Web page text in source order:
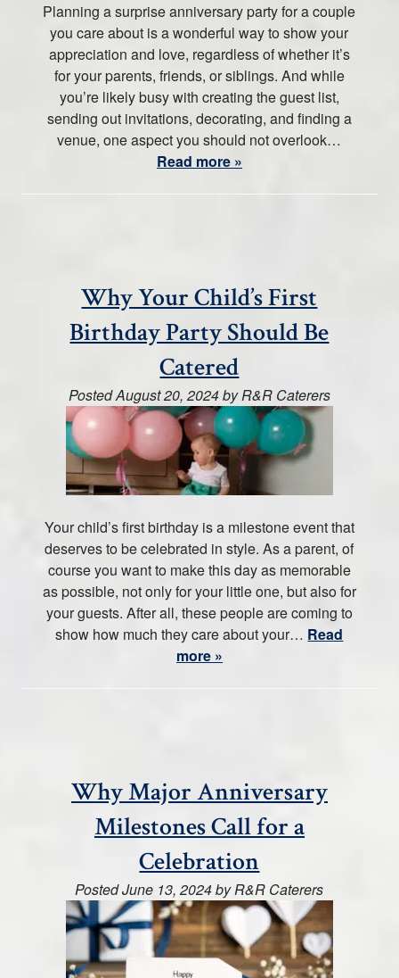
Planning a surprise anniversary party for a couple
you care about is a wonderful way to show your
appreciation and love, regardless of whether it’s
for your parents, friends, or siblings. And while
you’re likely busy with creating the guest list,
sending out invitations, decorating, and finding a
venue, one aspect you should not overlook…
Read more »
Why Your Child’s First
Birthday Party Should Be
Catered
PostedAugust 20, 2024byR&R Caterers
Your child’s first birthday is a milestone event that
deserves to be celebrated in style. As a parent, of
course you want to make this day as memorable
as possible, not only for your little one, but also for
your guests. After all, these people are coming to
show how much they care about your… Read
more »
Why Major Anniversary
Milestones Call for a
Celebration
PostedJune 13, 2024byR&R Caterers